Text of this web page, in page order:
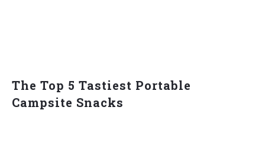
The Top 5 Tastiest Portable
Campsite Snacks